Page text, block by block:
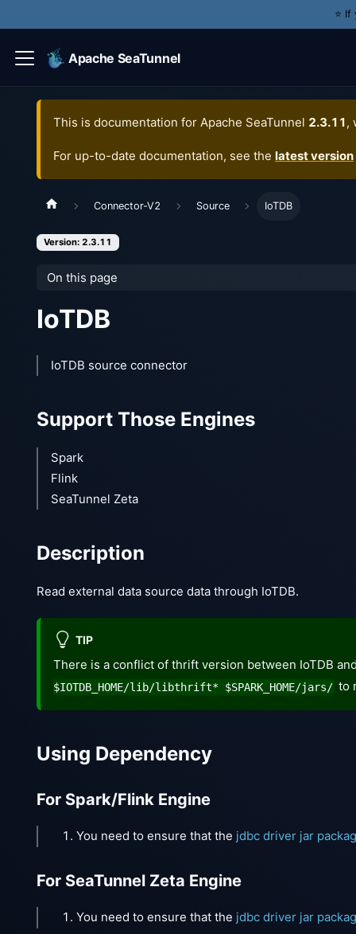
⭐️
Apache SeaTunnel
This is documentation for Apache SeaTunnel 2.3.11,
For up-to-date documentation, see the latest version
Connector-V2 Source IoTDB
Version: 2.3.11
On this page
IoTDB
IoTDB source connector
Support Those Engines
Spark
Flink
SeaTunnel Zeta
Description
Read external data source data through IoTDB.
TIP
There is a conflict of thrift version between IoTDB
$IOTDB_HOME/lib/libthrift* $SPARK_HOME/jars/ to
Using Dependency
For Spark/Flink Engine
You need to ensure that the jdbc driver jar
For SeaTunnel Zeta Engine
You need to ensure that the jdbc driver jar